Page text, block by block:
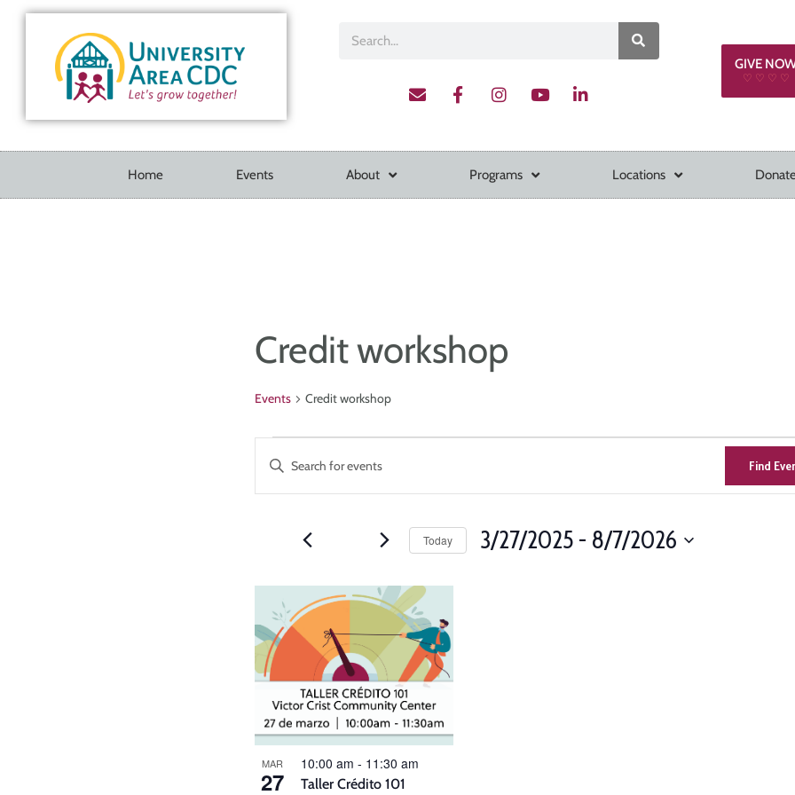
GIVE
♡ ♡ ♡ ♡
Home Events About Programs Locations
Credit workshop
Events Credit workshop
Events
Search
Views
Navigation
Enter
Keyword.
Search
Find
Today 3/27/2025 - 8/7/2026
List
of
events
in
Photo
View
MAR
27 Taller Crédito 101
10:00 am - 11:30 am